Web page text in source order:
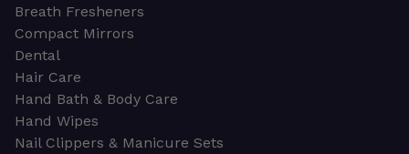
Breath Fresheners
Compact Mirrors
Dental
Hair Care
Hand Bath & Body Care
Hand Wipes
Nail Clippers & Manicure Sets